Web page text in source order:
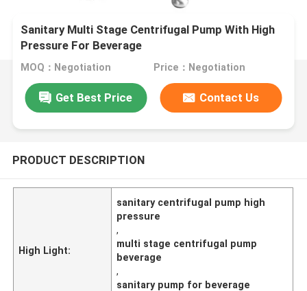
Sanitary Multi Stage Centrifugal Pump With High
Pressure For Beverage
MOQ：Negotiation Price：Negotiation
Get Best Price Contact Us
PRODUCT DESCRIPTION
High Light:
sanitary centrifugal pump high
pressure
,
multi stage centrifugal pump
beverage
,
sanitary pump for beverage